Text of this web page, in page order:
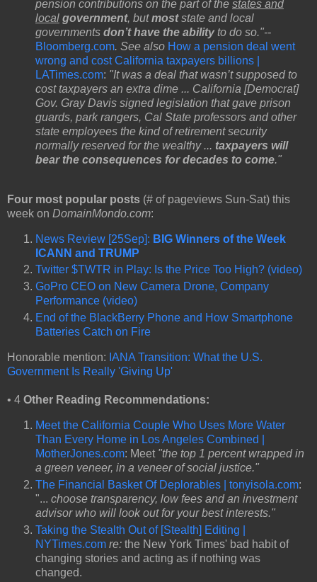
pension contributions on the part of the states and
local government, butmoststate and local
governments don’t have the abilityto do so."--
Bloomberg.com. See also How a pension deal went
wrong and cost California taxpayers billions |
LATimes.com: "It was a deal that wasn’t supposed to
cost taxpayers an extra dime ... California [Democrat]
Gov. Gray Davis signed legislation that gave prison
guards, park rangers, Cal State professors and other
state employees the kind of retirement security
normally reserved for the wealthy ... taxpayers will
bear the consequences for decades to come."
Four most popular posts (# of pageviews Sun-Sat) this
week on DomainMondo.com:
News Review [25Sep]: BIG Winners of the Week
ICANN and TRUMP
Twitter $TWTR in Play: Is the Price Too High? (video)
GoPro CEO on New Camera Drone, Company
Performance (video)
End of the BlackBerry Phone and How Smartphone
Batteries Catch on Fire
Honorable mention: IANA Transition: What the U.S.
Government Is Really 'Giving Up'
• 4 Other Reading Recommendations:
Meet the California Couple Who Uses More Water
Than Every Home in Los Angeles Combined |
MotherJones.com: Meet "the top 1 percent wrapped in
a green veneer, in a veneer of social justice."
The Financial Basket Of Deplorables | tonyisola.com:
"... choose transparency, low fees and an investment
advisor who will look out for your best interests."
Taking the Stealth Out of [Stealth] Editing |
NYTimes.com re: the New York Times' bad habit of
changing stories and acting as if nothing was
changed.